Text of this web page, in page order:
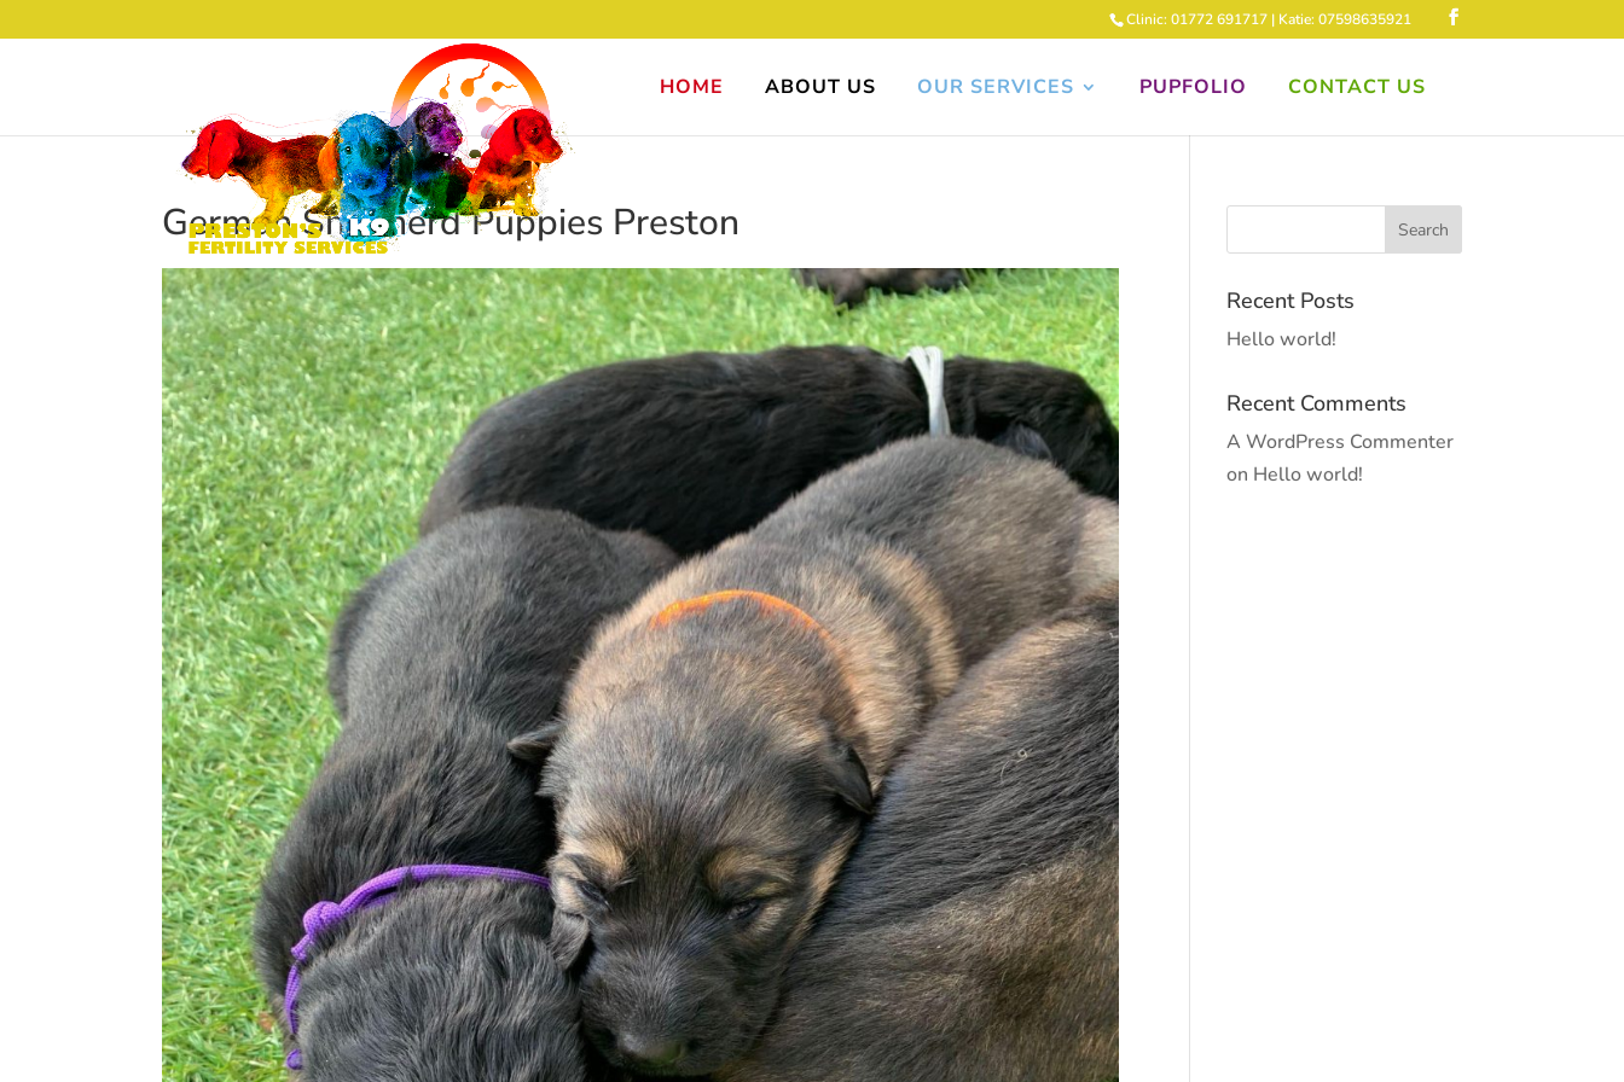
Clinic: 01772 691717 | Katie: 07598635921
HOME ABOUT US OUR SERVICES PUPFOLIO CONTACT US
German Shepherd Puppies Preston
Recent Posts
Hello world!
Recent Comments
A WordPress Commenter
on Hello world!